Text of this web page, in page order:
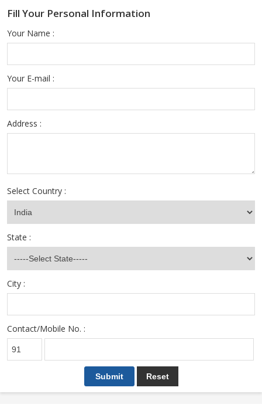
Fill Your Personal Information
Your Name :
Your E-mail :
Address :
Select Country :
State :
City :
Contact/Mobile No. :